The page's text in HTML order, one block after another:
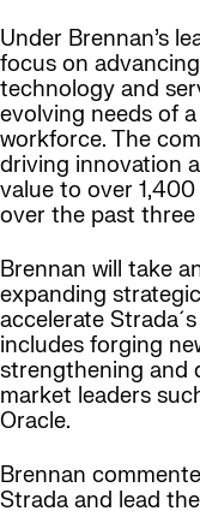
Under Brennan’s
focus on
technology and
evolving needs of
workforce. The
driving innovation
value to over
over the past three
Brennan will take
expanding
accelerate
includes forging
strengthening and
market leaders
Oracle.
Brennan
Strada and lead